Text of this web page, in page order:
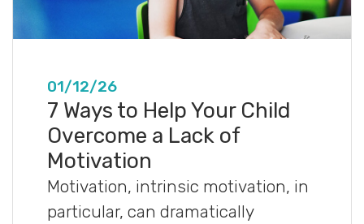
01/12/26
7 Ways to Help Your Child
Overcome a Lack of
Motivation
Motivation, intrinsic motivation, in
particular, can dramatically